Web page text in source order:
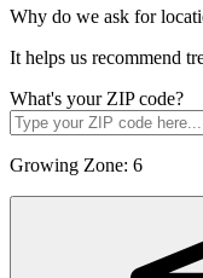
Why do we ask for
It helps us recommend
What's your ZIP code?
Growing Zone: 6